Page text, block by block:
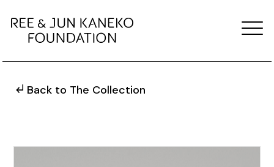
Back to The Collection